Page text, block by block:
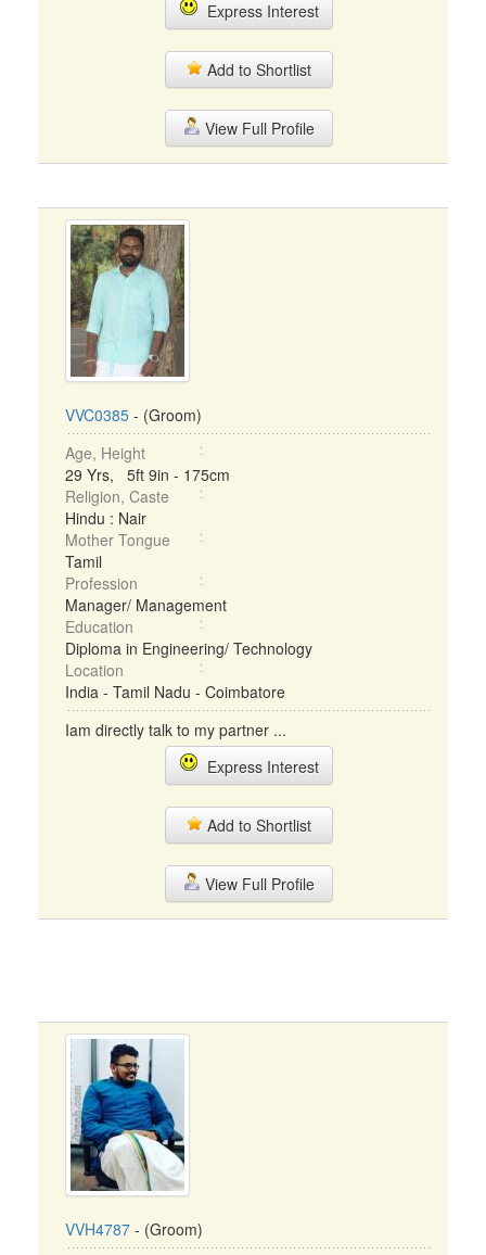
Express Interest
Add to Shortlist
View Full Profile
VVC0385 - (Groom)
Age, Height
29 Yrs, 5ft 9in - 175cm
Religion, Caste
Hindu : Nair
Mother Tongue
Tamil
Profession
Manager/ Management
Education
Diploma in Engineering/ Technology
Location
India - Tamil Nadu - Coimbatore
Iam directly talk to my partner ...
Express Interest
Add to Shortlist
View Full Profile
VVH4787 - (Groom)